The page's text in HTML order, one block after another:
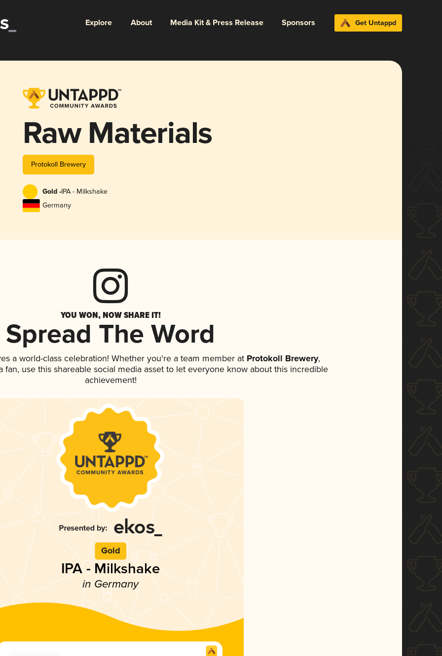
Explore About Media Kit & Press Release Sponsors Get Untappd
Raw Materials
Protokoll Brewery
Gold -IPA - Milkshake
Germany
YOU WON, NOW SHARE IT!
Spread The Word
a world-class celebration! Whether you're a team member atProtokoll Brewery,
fan, use this shareable social media asset to let everyone know about this incredible
achievement!
Gold
IPA - Milkshake
in Germany